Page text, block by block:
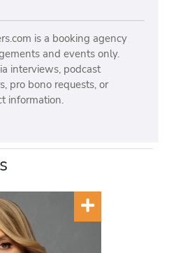
is a booking agency
and events only.
interviews, podcast
pro bono requests, or
information.